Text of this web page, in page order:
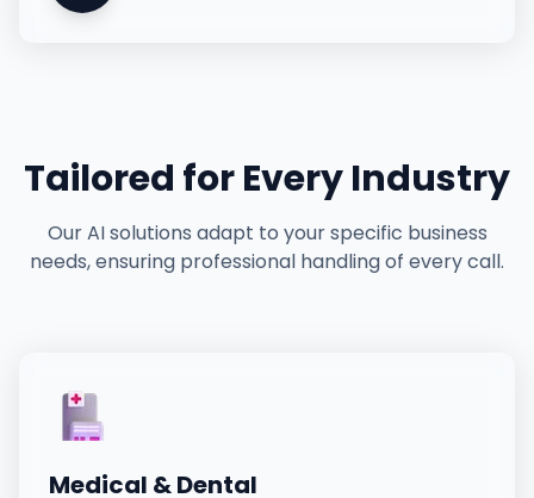
Tailored for Every Industry
Our AI solutions adapt to your specific business
needs, ensuring professional handling of every call.
Medical & Dental